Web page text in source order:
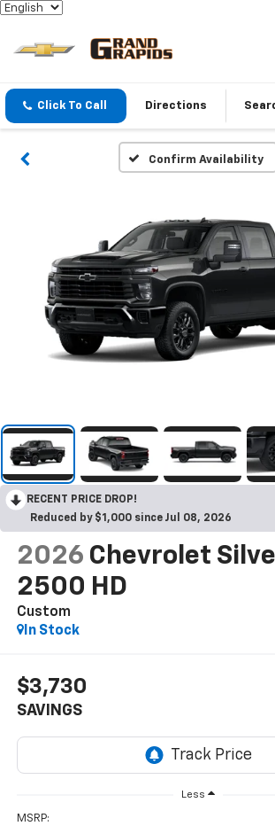
Click To Call Directions
Confirm Availability
RECENT PRICE DROP!
Reduced by $1,000 since Jul 08, 2026
2026 Chevrolet
2500 HD
Custom
In Stock
$3,730
SAVINGS
Less
MSRP: